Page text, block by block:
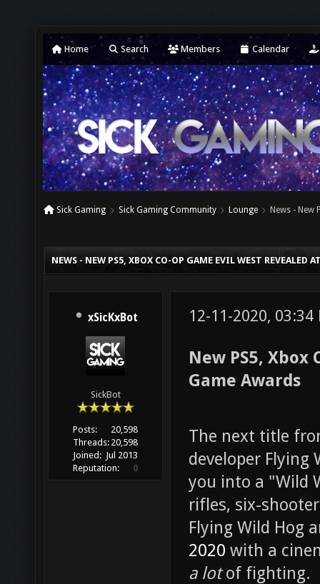
Home Search Members Calendar
Sick Gaming Sick Gaming Community Lounge News - New
NEWS - NEW PS5, XBOX CO-OP GAME EVIL WEST REVEALED
xSicKxBot
SickBot
Posts:
20,598
Threads: 20,598
Joined: Jul 2013
Reputation:
0
12-11-2020, 03:34
New PS5, Xbox
Game Awards
The next title
developer Flying
you into a "Wild
rifles, six-
Flying Wild Hog
2020 with a
a lotof fighting.